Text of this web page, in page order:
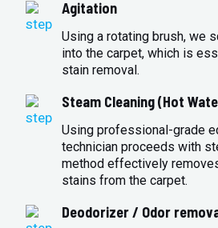
Agitation
Using a rotating brush, we
into the carpet, which is
stain removal.
Steam Cleaning (Hot
Using professional-grade
technician proceeds with
method effectively
stains from the carpet.
Deodorizer / Odor